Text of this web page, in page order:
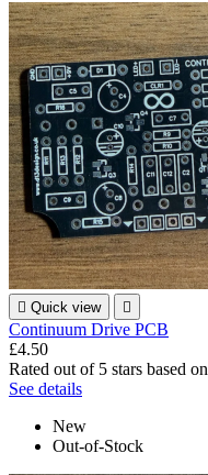
 Quick view 
Continuum Drive PCB
£4.50
Rated out of 5 stars based on
See details
New
Out-of-Stock